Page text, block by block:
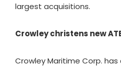
largest acquisitions.
Crowley christens new
Crowley Maritime Corp.